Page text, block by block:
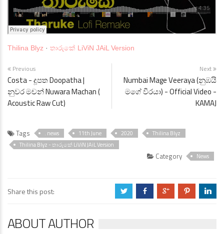
Thilina Blyz · තාරුකේ LiViN JAiL Version
Previous
Costa - දූපත Doopatha |
නුවර මචන් Nuwara Machan (
Acoustic Raw Cut)
Next
Numbai Mage Veeraya (නුඹයි
මගේ වීරයා) - Official Video -
KAMAJ
Tags . news 11th June 2020
Thilina Blyz
Thilina Blyz - තාරුකේ LiViN JAiL Version
Category News
Share this post: a b c d j
ABOUT AUTHOR